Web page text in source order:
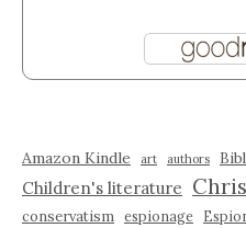
Amazon Kindle art authors
Children's literature
conservatism espionage